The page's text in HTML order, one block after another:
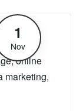
1
Nov
,online
marketing,